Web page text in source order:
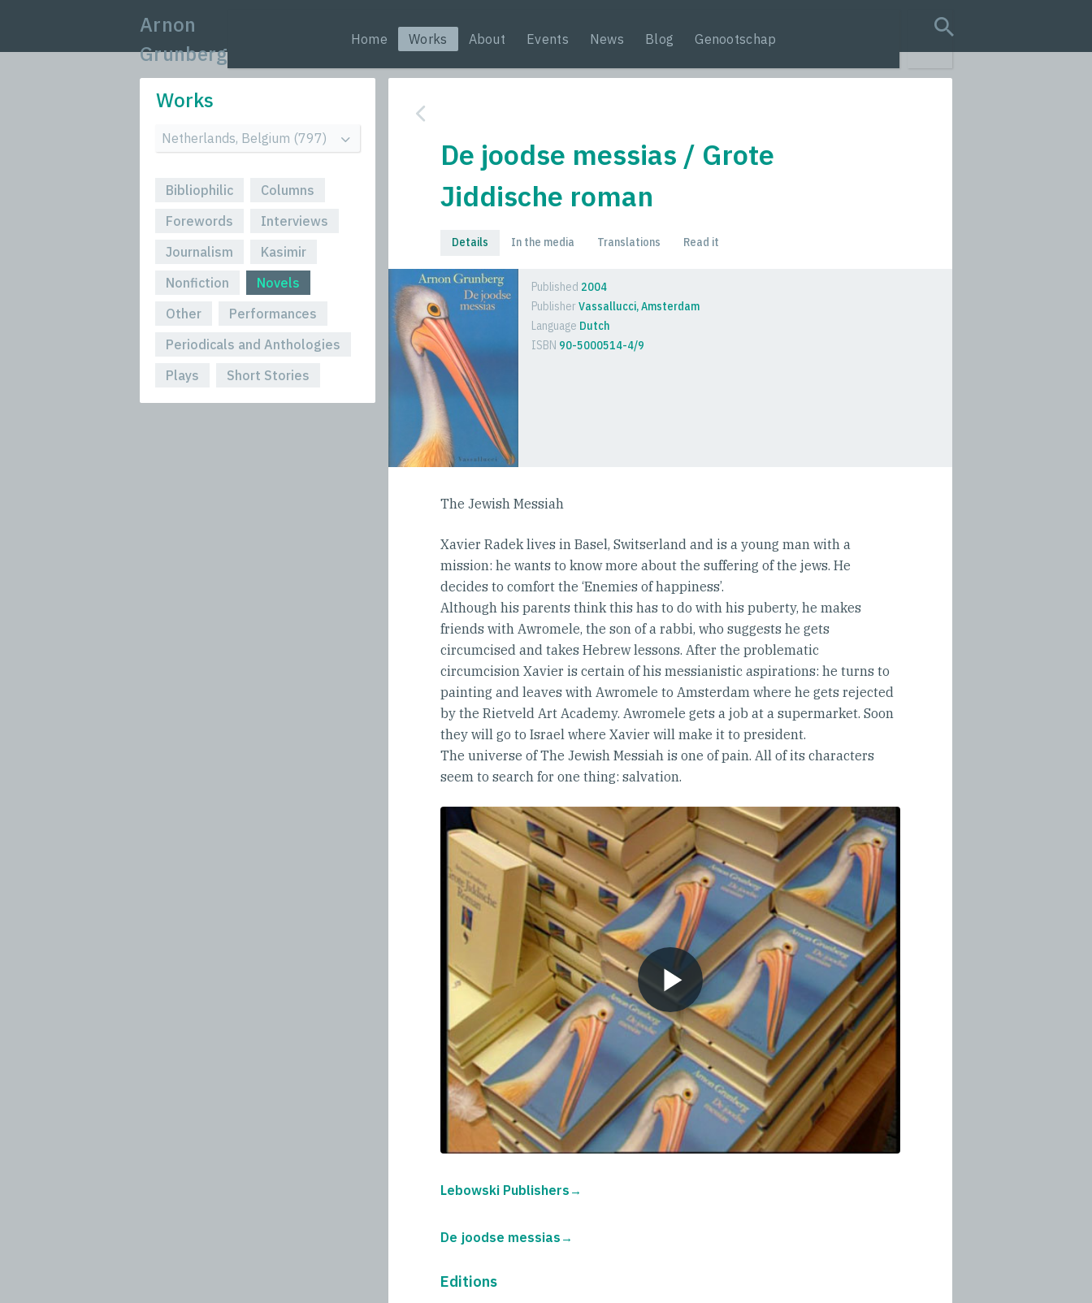
Arnon
Grunberg
Home Works About Events News Blog Genootschap
search query
Works
Bibliophilic
Columns
Forewords
Interviews
Journalism
Kasimir
Nonfiction
Novels
Other
Performances
Periodicals and Anthologies
Plays
Short Stories
De joodse messias / Grote
Jiddische roman
Details In the media Translations Read it
Published 2004
PublisherVassallucci, Amsterdam
Language Dutch
ISBN 90-5000514-4/9
The Jewish Messiah
Xavier Radek lives in Basel, Switserland and is a young man with a
mission: he wants to know more about the suffering of the jews. He
decides to comfort the ‘Enemies of happiness’.
Although his parents think this has to do with his puberty, he makes
friends with Awromele, the son of a rabbi, who suggests he gets
circumcised and takes Hebrew lessons. After the problematic
circumcision Xavier is certain of his messianistic aspirations: he turns to
painting and leaves with Awromele to Amsterdam where he gets rejected
by the Rietveld Art Academy. Awromele gets a job at a supermarket. Soon
they will go to Israel where Xavier will make it to president.
The universe of The Jewish Messiah is one of pain. All of its characters
seem to search for one thing: salvation.
Lebowski Publishers
De joodse messias
Editions